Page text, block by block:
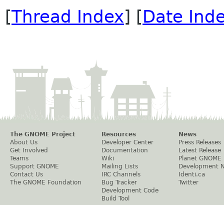
[Thread Index] [Date
The GNOME Project
About Us
Get Involved
Teams
Support GNOME
Contact Us
The GNOME Foundation
Resources
Developer Center
Documentation
Wiki
Mailing Lists
IRC Channels
Bug Tracker
Development Code
Build Tool
News
Press Releases
Latest Release
Planet GNOME
Development
Identi.ca
Twitter